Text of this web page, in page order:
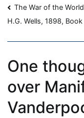
Post
navigation
The War of the
H.G. Wells, 1898, Book
One
over